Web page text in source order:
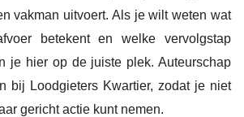
vakman uitvoert. Als je wilt weten wat
betekent en welke vervolgstap
je hier op de juiste plek. Auteurschap
bij Loodgieters Kwartier, zodat je niet
gericht actie kunt nemen.